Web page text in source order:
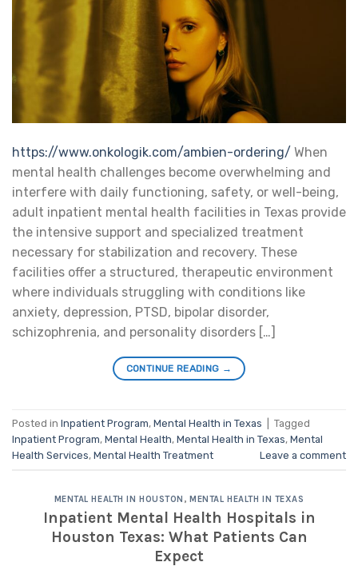
https://www.onkologik.com/ambien-ordering/ When
mental health challenges become overwhelming and
interfere with daily functioning, safety, or well-being,
adult inpatient mental health facilities in Texas provide
the intensive support and specialized treatment
necessary for stabilization and recovery. These
facilities offer a structured, therapeutic environment
where individuals struggling with conditions like
anxiety, depression, PTSD, bipolar disorder,
schizophrenia, and personality disorders […]
CONTINUE READING →
Posted in Inpatient Program, Mental Health in Texas
Tagged
Inpatient Program, Mental Health, Mental Health in Texas, Mental
Health Services, Mental Health Treatment Leave a comment
MENTAL HEALTH IN HOUSTON , MENTAL HEALTH IN TEXAS
Inpatient Mental Health Hospitals in
Houston Texas: What Patients Can
Expect